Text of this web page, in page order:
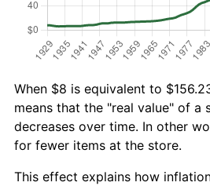
When $8 is equivalent to
means that the "real value" of a
decreases over time. In other
for fewer items at the store.
This effect explains how